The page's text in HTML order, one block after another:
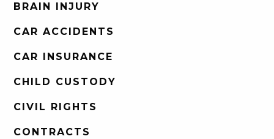
BRAIN INJURY
CAR ACCIDENTS
CAR INSURANCE
CHILD CUSTODY
CIVIL RIGHTS
CONTRACTS